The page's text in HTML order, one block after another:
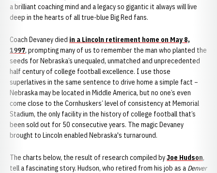
a brilliant coaching mind and a legacy so gigantic it always will live
deep in the hearts of all true-blue Big Red fans.
Coach Devaney died in a Lincoln retirement home on May 8,
1997, prompting many of us to remember the man who planted the
seeds for Nebraska’s unequaled, unmatched and unprecedented
half century of college football excellence. I use those
superlatives in the same sentence to drive home a simple fact –
Nebraska may be located in Middle America, but no one’s even
come close to the Cornhuskers’ level of consistency at Memorial
Stadium, the only facility in the history of college football that’s
been sold out for 50 consecutive years. The magic Devaney
brought to Lincoln enabled Nebraska's turnaround.
The charts below, the result of research compiled byJoe Hudson,
tell a fascinating story. Hudson, who retired from his job as a Denver